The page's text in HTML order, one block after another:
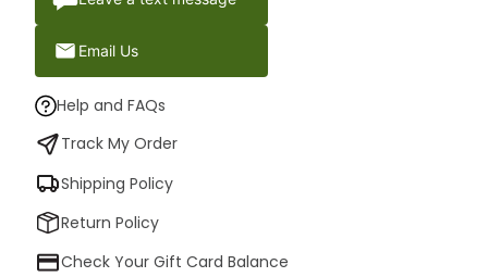
Email Us
Help and FAQs
Track My Order
Shipping Policy
Return Policy
Check Your Gift Card Balance